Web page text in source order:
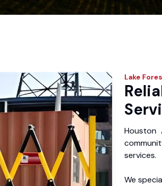
Lake
Houston
services.
We